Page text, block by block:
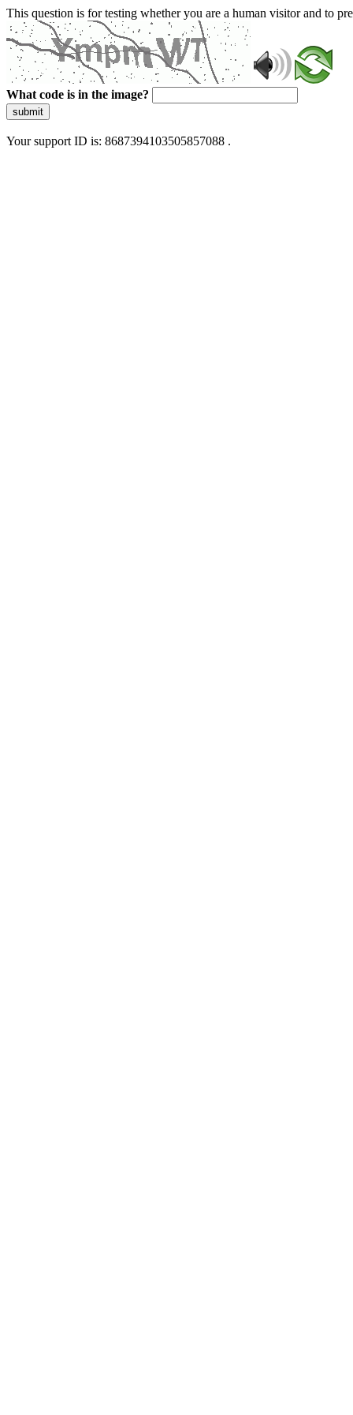
This question is for testing whether you are a human visitor and to
What code is in the image?
submit
Your support ID is: 8687394103505857088 .